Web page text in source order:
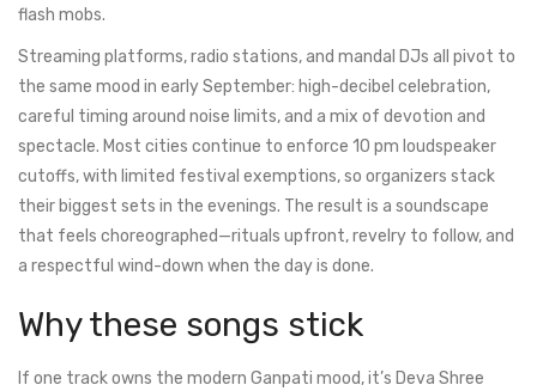
flash mobs.
Streaming platforms, radio stations, and mandal DJs all pivot to
the same mood in early September: high-decibel celebration,
careful timing around noise limits, and a mix of devotion and
spectacle. Most cities continue to enforce 10 pm loudspeaker
cutoffs, with limited festival exemptions, so organizers stack
their biggest sets in the evenings. The result is a soundscape
that feels choreographed—rituals upfront, revelry to follow, and
a respectful wind-down when the day is done.
Why these songs stick
If one track owns the modern Ganpati mood, it’s Deva Shree